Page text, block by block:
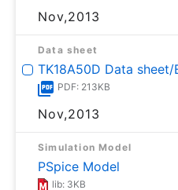
Nov,2013
Data sheet
TK18A50D Data sheet/
PDF: 213KB
Nov,2013
Simulation Model
PSpice Model
lib: 3KB